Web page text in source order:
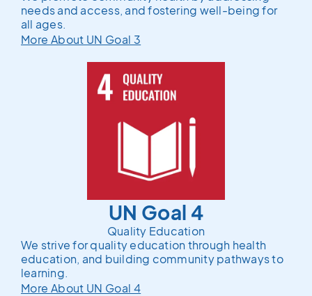
needs and access, and fostering well-being for
all ages.
More About UN Goal 3
UN Goal 4
Quality Education
We strive for quality education through health
education, and building community pathways to
learning.
More About UN Goal 4